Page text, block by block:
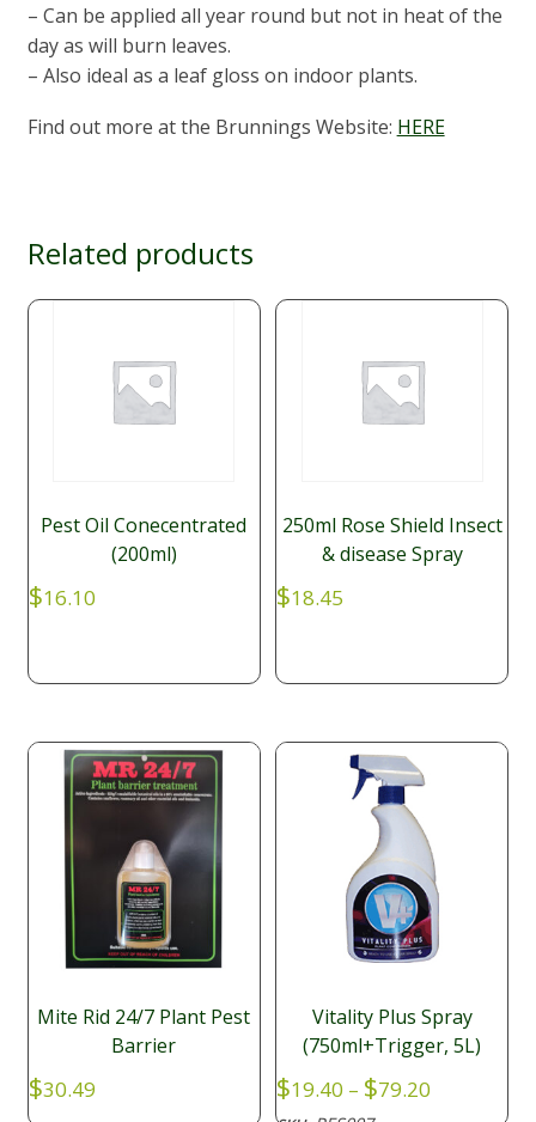
– Can be applied all year round but not in heat of the
day as will burn leaves.
– Also ideal as a leaf gloss on indoor plants.
Find out more at the Brunnings Website: HERE
Related products
Pest Oil Conecentrated
(200ml)
$16.10
250ml Rose Shield Insect
& disease Spray
$18.45
Mite Rid 24/7 Plant Pest
Barrier
$30.49
Vitality Plus Spray
(750ml+Trigger, 5L)
$19.40 – $79.20